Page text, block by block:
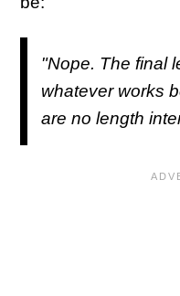
"Nope. The final
whatever works
are no length